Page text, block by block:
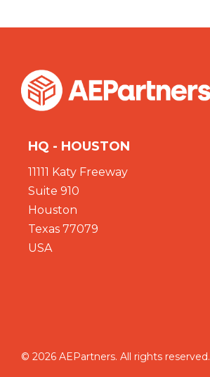
HQ - HOUSTON
11111 Katy Freeway
Suite 910
Houston
Texas 77079
USA
© 2026 AEPartners. All rights reserved.